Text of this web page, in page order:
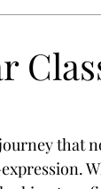
that